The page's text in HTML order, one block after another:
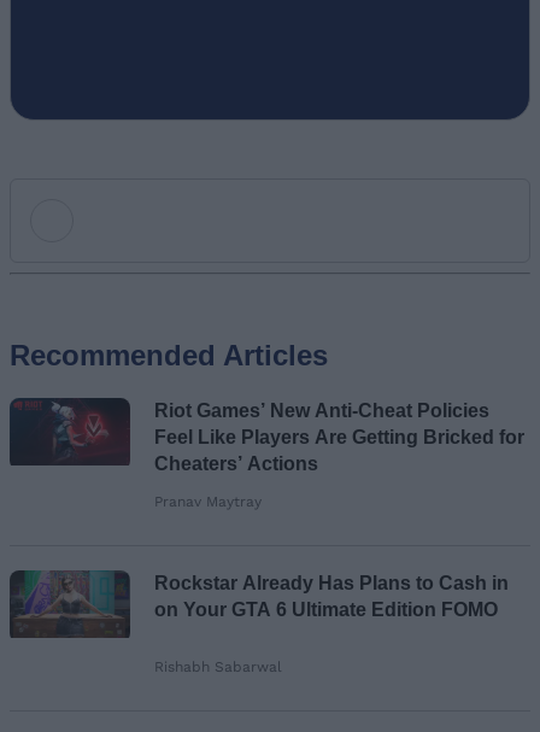
Email ID
Loading comments...
Recommended Articles
Riot Games’ New Anti-Cheat Policies
Feel Like Players Are Getting Bricked for
Cheaters’ Actions
Pranav Maytray
Rockstar Already Has Plans to Cash in
on Your GTA 6 Ultimate Edition FOMO
Rishabh Sabarwal